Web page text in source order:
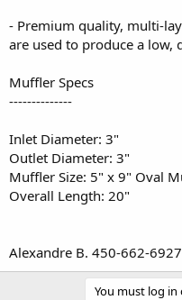
- Premium quality, multi-
are used to produce a low,
Muffler Specs
--------------
Inlet Diameter: 3"
Outlet Diameter: 3"
Muffler Size: 5" x 9" Oval
Overall Length: 20"
Alexandre B. 450-662-6927
You must log